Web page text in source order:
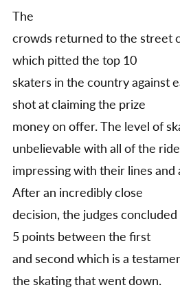
The
crowds returned to the street
which pitted the top 10
skaters in the country against
shot at claiming the prize
money on offer. The level of
unbelievable with all of the
impressing with their lines and
After an incredibly close
decision, the judges
5 points between the first
and second which is a
the skating that went down.